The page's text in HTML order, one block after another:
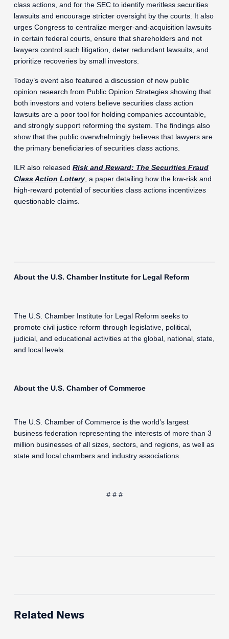
class actions, and for the SEC to identify meritless securities
lawsuits and encourage stricter oversight by the courts. It also
urges Congress to centralize merger-and-acquisition lawsuits
in certain federal courts, ensure that shareholders and not
lawyers control such litigation, deter redundant lawsuits, and
prioritize recoveries by small investors.
Today’s event also featured a discussion of new public
opinion research from Public Opinion Strategies showing that
both investors and voters believe securities class action
lawsuits are a poor tool for holding companies accountable,
and strongly support reforming the system. The findings also
show that the public overwhelmingly believes that lawyers are
the primary beneficiaries of securities class actions.
ILR also released Risk and Reward: The Securities Fraud
Class Action Lottery, a paper detailing how the low-risk and
high-reward potential of securities class actions incentivizes
questionable claims.
About the U.S. Chamber Institute for Legal Reform
The U.S. Chamber Institute for Legal Reform seeks to
promote civil justice reform through legislative, political,
judicial, and educational activities at the global, national, state,
and local levels.
About the U.S. Chamber of Commerce
The U.S. Chamber of Commerce is the world’s largest
business federation representing the interests of more than 3
million businesses of all sizes, sectors, and regions, as well as
state and local chambers and industry associations.
# # #
Related News